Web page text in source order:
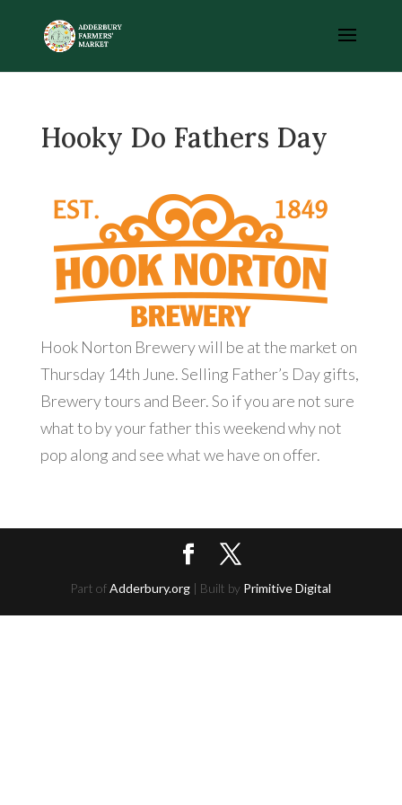
Hooky Do Fathers Day
Hook Norton Brewery will be at the market on
Thursday 14th June. Selling Father’s Day gifts,
Brewery tours and Beer. So if you are not sure
what to by your father this weekend why not
pop along and see what we have on offer.
Part ofAdderbury.org | Built by Primitive Digital